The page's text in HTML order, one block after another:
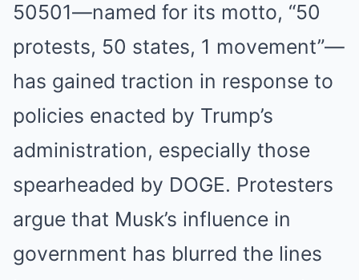
50501—named for its motto, “50
protests, 50 states, 1 movement”—
has gained traction in response to
policies enacted by Trump’s
administration, especially those
spearheaded by DOGE. Protesters
argue that Musk’s influence in
government has blurred the lines